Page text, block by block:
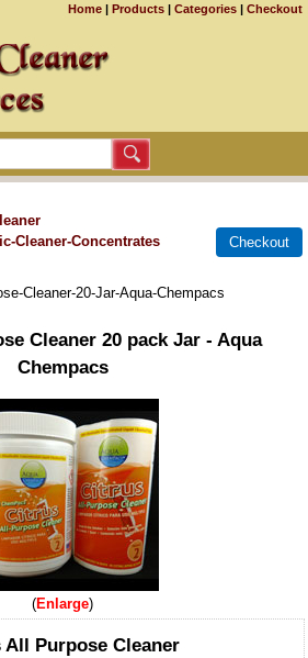
Home | Products | Categories | Checkout
Cleaner-Concentrates
Cleaner-20-Jar-Aqua-Chempacs
Cleaner 20 pack Jar - Aqua
Chempacs
Enlarge
Purpose Cleaner